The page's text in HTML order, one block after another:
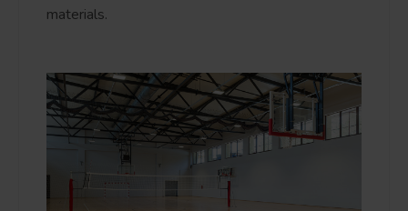
materials.